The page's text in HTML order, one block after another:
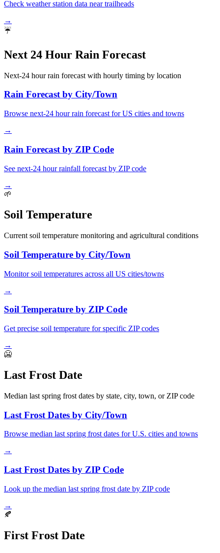
Check weather station data near trailheads
→
☔
Next 24 Hour Rain Forecast
Next-24 hour rain forecast with hourly timing by location
Rain Forecast by City/Town
Browse next-24 hour rain forecast for US cities and towns
→
Rain Forecast by ZIP Code
See next-24 hour rainfall forecast by ZIP code
→
🌱
Soil Temperature
Current soil temperature monitoring and agricultural conditions
Soil Temperature by City/Town
Monitor soil temperatures across all US cities/towns
→
Soil Temperature by ZIP Code
Get precise soil temperature for specific ZIP codes
→
🥶
Last Frost Date
Median last spring frost dates by state, city, town, or ZIP code
Last Frost Dates by City/Town
Browse median last spring frost dates for U.S. cities and towns
→
Last Frost Dates by ZIP Code
Look up the median last spring frost date by ZIP code
→
🍂
First Frost Date